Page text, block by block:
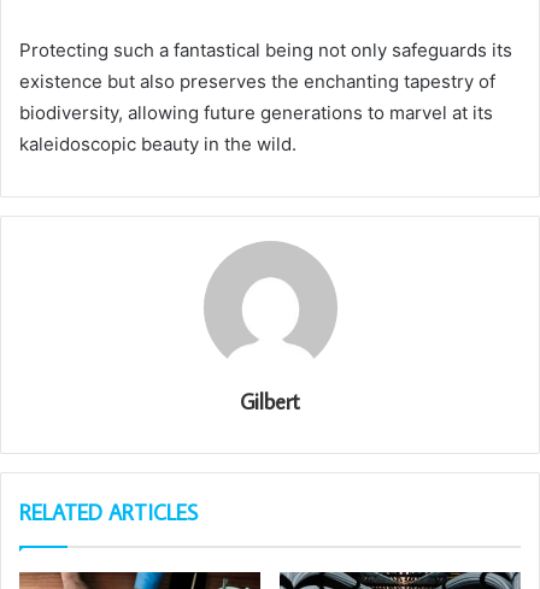
Protecting such a fantastical being not only safeguards its
existence but also preserves the enchanting tapestry of
biodiversity, allowing future generations to marvel at its
kaleidoscopic beauty in the wild.
Gilbert
RELATED ARTICLES